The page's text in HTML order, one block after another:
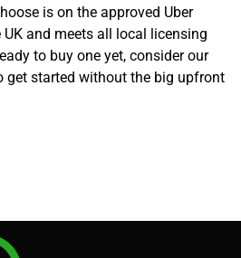
is on the approved Uber
and meets all local licensing
to buy one yet, consider our
get started without the big upfront